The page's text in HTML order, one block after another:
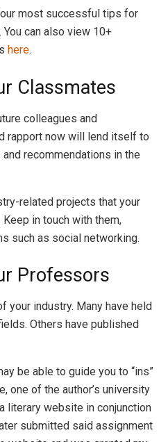
our most successful tips for
can also view 10+
here.
Classmates
colleagues and
rapport now will lend itself to
recommendations in the
related projects that your
in touch with them,
such as social networking.
Professors
your industry. Many have held
Others have published
be able to guide you to “ins”
one of the author’s university
literary website in conjunction
submitted said assignment